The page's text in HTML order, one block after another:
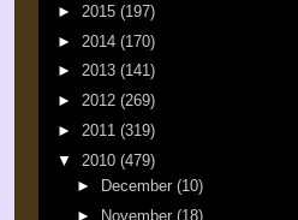
► 2015 (197)
► 2014 (170)
► 2013 (141)
► 2012 (269)
► 2011 (319)
▼ 2010 (479)
►
December (10)
►
November (18)